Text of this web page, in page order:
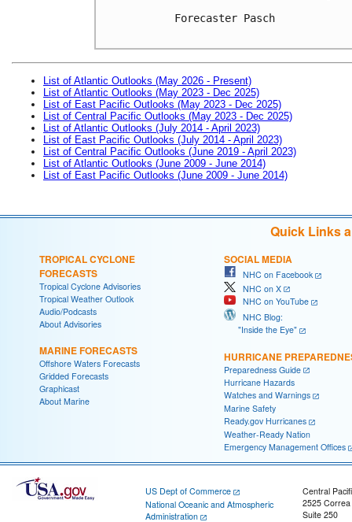
Forecaster Pasch
List of Atlantic Outlooks (May 2026 - Present)
List of Atlantic Outlooks (May 2023 - Dec 2025)
List of East Pacific Outlooks (May 2023 - Dec 2025)
List of Central Pacific Outlooks (May 2023 - Dec 2025)
List of Atlantic Outlooks (July 2014 - April 2023)
List of East Pacific Outlooks (July 2014 - April 2023)
List of Central Pacific Outlooks (June 2019 - April 2023)
List of Atlantic Outlooks (June 2009 - June 2014)
List of East Pacific Outlooks (June 2009 - June 2014)
Quick Links
TROPICAL CYCLONE
FORECASTS
Tropical Cyclone Advisories
Tropical Weather Outlook
Audio/Podcasts
About Advisories
MARINE FORECASTS
Offshore Waters Forecasts
Gridded Forecasts
Graphicast
About Marine
SOCIAL MEDIA
NHC on Facebook
NHC on X
NHC on YouTube
NHC Blog:
"Inside the Eye"
HURRICANE
Preparedness Guide
Hurricane Hazards
Watches and Warnings
Marine Safety
Ready.gov Hurricanes
Weather-Ready Nation
Emergency Management Offices
US Dept of Commerce
National Oceanic and Atmospheric
Administration
Central
2525
Suite 250